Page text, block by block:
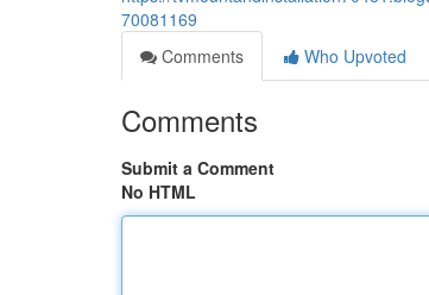
70081169
Comments
Who Upvoted
Comments
Submit a Comment
No HTML